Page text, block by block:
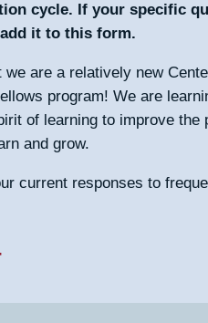
cycle. If your specific
it to this form.
are a relatively new
program! We are
of learning to improve the
and grow.
current responses to